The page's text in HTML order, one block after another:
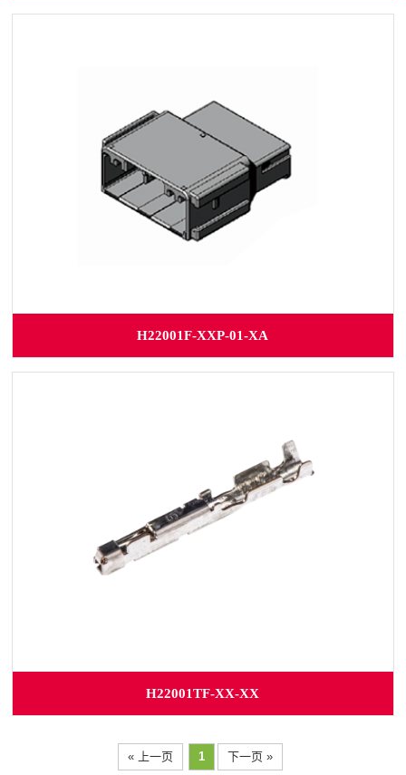
H22001F-XXP-01-XA
H22001TF-XX-XX
« 上一页 1 下一页 »